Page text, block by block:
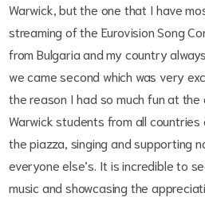
Warwick, but the one that I have
streaming of the Eurovision Song
from Bulgaria and my country
we came second which was very
the reason I had so much fun at
Warwick students from all
the piazza, singing and supporting
everyone else’s. It is incredible to
music and showcasing the